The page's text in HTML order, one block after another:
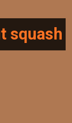
squash